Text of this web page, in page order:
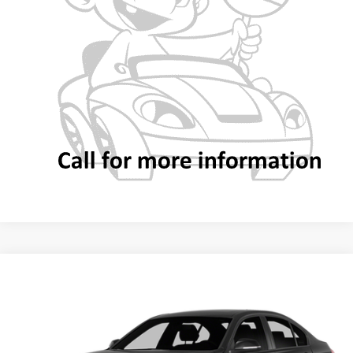
CALL NOW
VALUE YOUR TRADE
WBA3A5G56ENP30429Stock:MUC019481 Model:143N
Less